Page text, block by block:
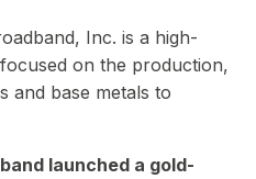
Inc. is a high-
on the production,
and base metals to
launched a gold-